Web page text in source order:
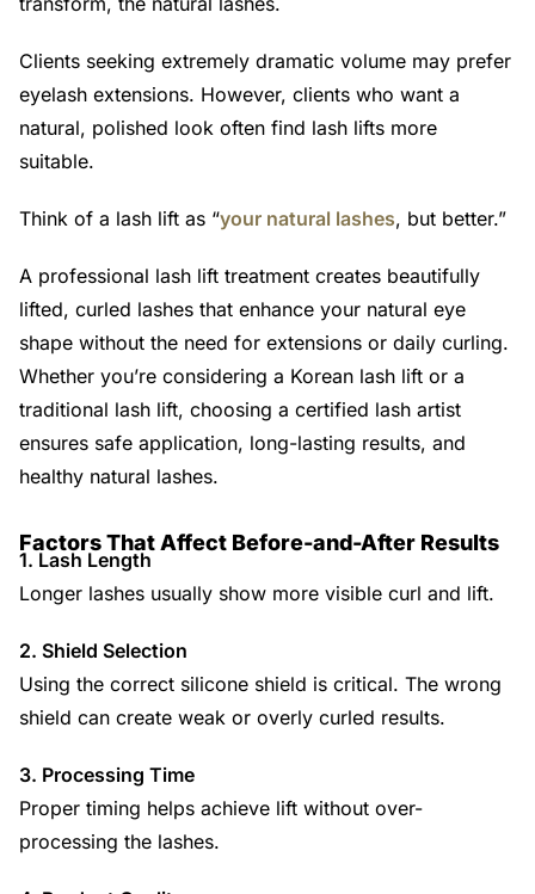
Clients seeking extremely dramatic volume may prefer
eyelash extensions. However, clients who want a
natural, polished look often find lash lifts more
suitable.
Think of a lash lift as “your natural lashes, but better.”
A professional lash lift treatment creates beautifully
lifted, curled lashes that enhance your natural eye
shape without the need for extensions or daily curling.
Whether you’re considering a Korean lash lift or a
traditional lash lift, choosing a certified lash artist
ensures safe application, long-lasting results, and
healthy natural lashes.
Factors That Affect Before-and-After Results
1. Lash Length
Longer lashes usually show more visible curl and lift.
2. Shield Selection
Using the correct silicone shield is critical. The wrong
shield can create weak or overly curled results.
3. Processing Time
Proper timing helps achieve lift without over-
processing the lashes.